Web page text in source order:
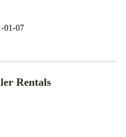
01-07
Rentals